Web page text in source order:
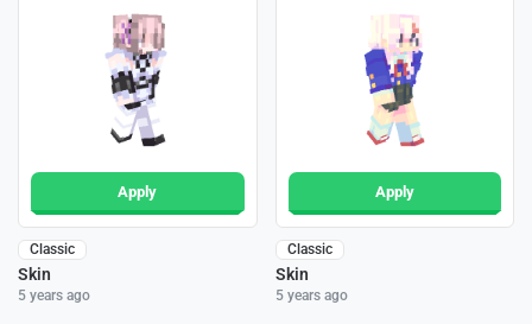
Apply
Classic
Skin
5 years ago
Apply
Classic
Skin
5 years ago